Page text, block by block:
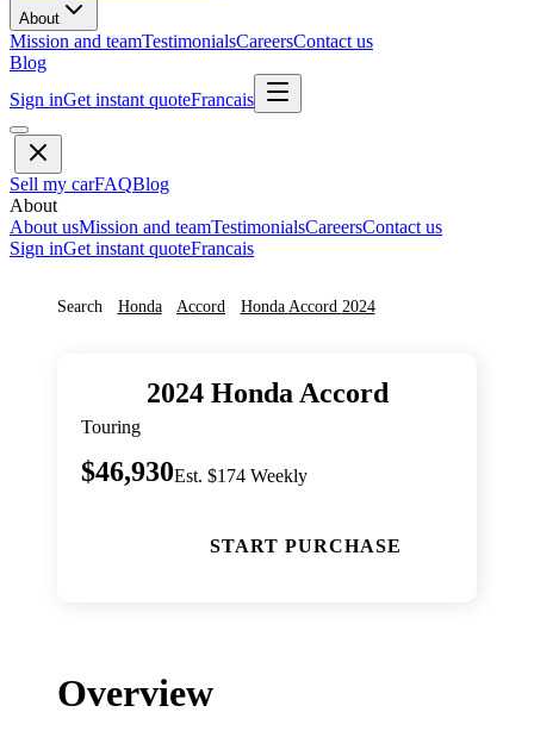
About
Mission and teamTestimonialsCareersContact us
Blog
Sign inGet instant quoteFrancais
Sell my carFAQBlog
About
About usMission and teamTestimonialsCareersContact us
Sign inGet instant quoteFrancais
Search Honda Accord Honda Accord 2024
2024 Honda Accord
Touring
$46,930Est. $174 Weekly
START PURCHASE
Overview